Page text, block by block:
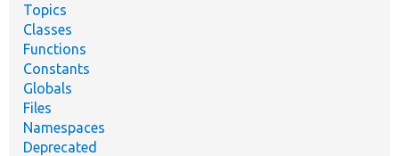
Topics
Classes
Functions
Constants
Globals
Files
Namespaces
Deprecated